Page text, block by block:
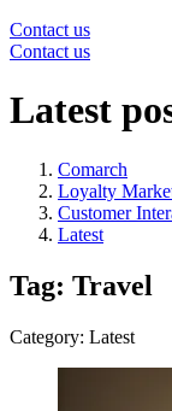
Contact us
Contact us
Latest
Comarch
Loyalty
Customer
Latest
Tag: Travel
Category: Latest